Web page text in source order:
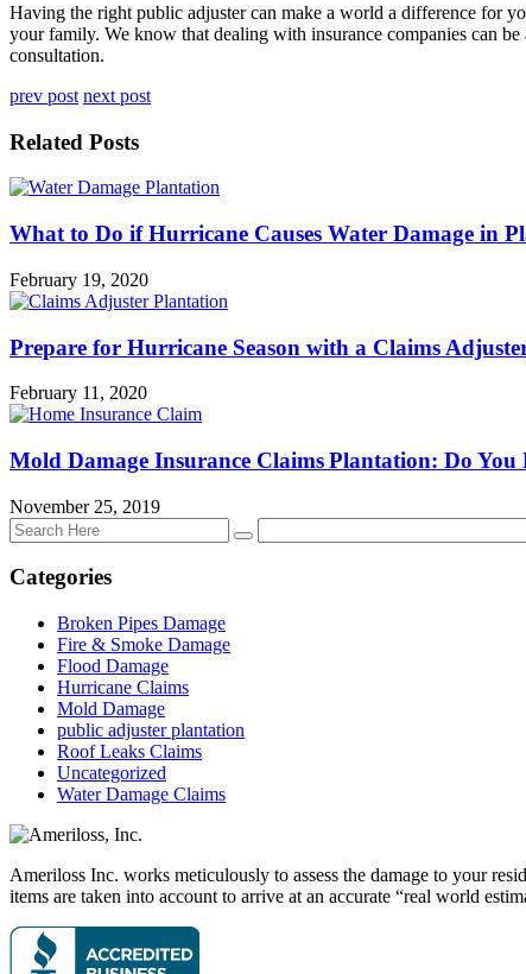
Having the right public adjuster can make a world a difference for
your family. We know that dealing with insurance companies can
consultation.
prev post next post
Related Posts
What to Do if Hurricane Causes Water Damage in
February 19, 2020
Prepare for Hurricane Season with a Claims
February 11, 2020
Mold Damage Insurance Claims Plantation: Do
November 25, 2019
Categories
Broken Pipes Damage
Fire & Smoke Damage
Flood Damage
Hurricane Claims
Mold Damage
public adjuster plantation
Roof Leaks Claims
Uncategorized
Water Damage Claims
Ameriloss Inc. works meticulously to assess the damage to your
items are taken into account to arrive at an accurate “real world